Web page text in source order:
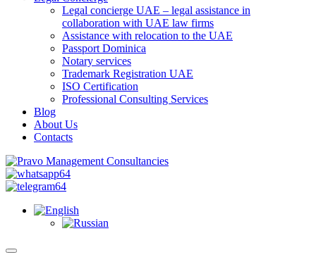
Legal concierge UAE – legal assistance in
collaboration with UAE law firms
Assistance with relocation to the UAE
Passport Dominica
Notary services
Trademark Registration UAE
ISO Certification
Professional Consulting Services
Blog
About Us
Contacts